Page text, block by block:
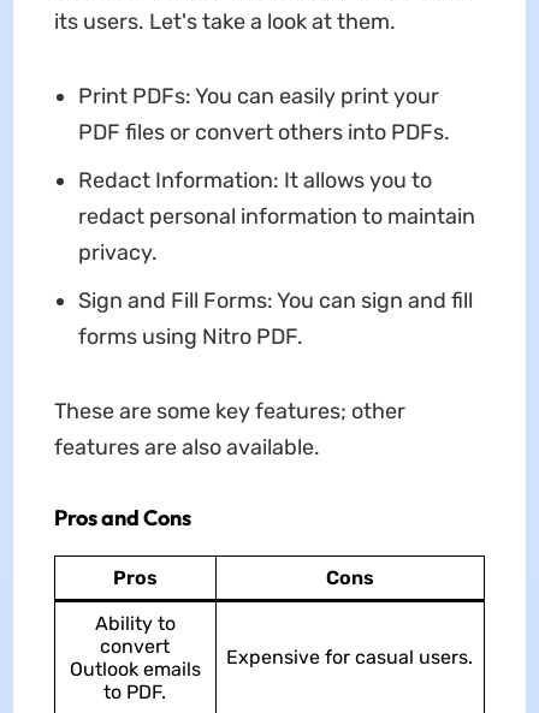
its users. Let's take a look at them.
Print PDFs: You can easily print your
PDF files or convert others into PDFs.
Redact Information: It allows you to
redact personal information to maintain
privacy.
Sign and Fill Forms: You can sign and fill
forms using Nitro PDF.
These are some key features; other
features are also available.
Pros and Cons
Pros
Cons
Ability to
convert
Outlook emails
to PDF.
Expensive for casual users.